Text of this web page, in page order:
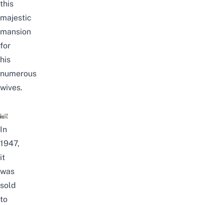
this
majestic
mansion
for
his
numerous
wives.
In
1947,
it
was
sold
to